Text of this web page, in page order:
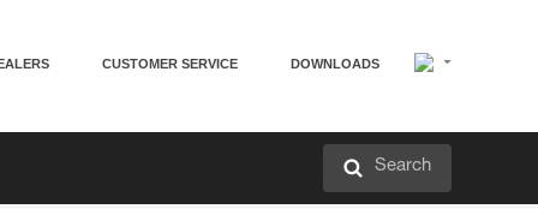
CUSTOMER SERVICE DOWNLOADS
Search